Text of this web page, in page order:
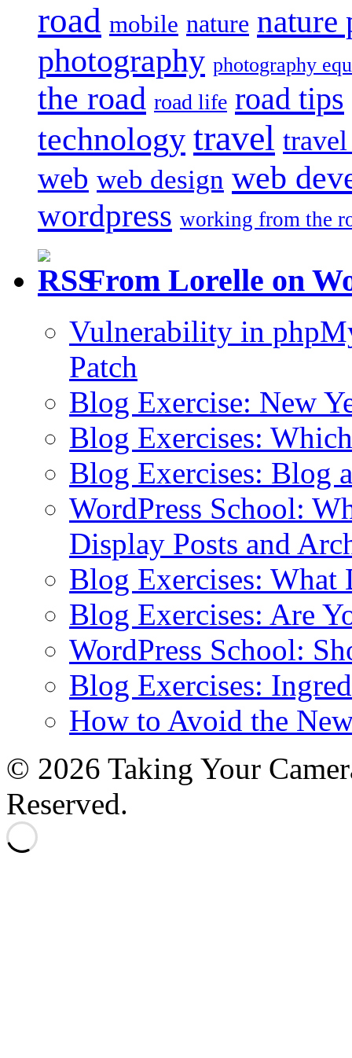
road mobile nature nature
photography photography
the road road life road tips
technology travel
web web design web
wordpress working from the
From Lorelle on
Vulnerability in
Patch
Blog Exercise: New
Blog Exercises:
Blog Exercises: Blog
WordPress School:
Display Posts and
Blog Exercises: What
Blog Exercises: Are
WordPress School:
Blog Exercises:
How to Avoid the
© 2026 Taking Your
Reserved.